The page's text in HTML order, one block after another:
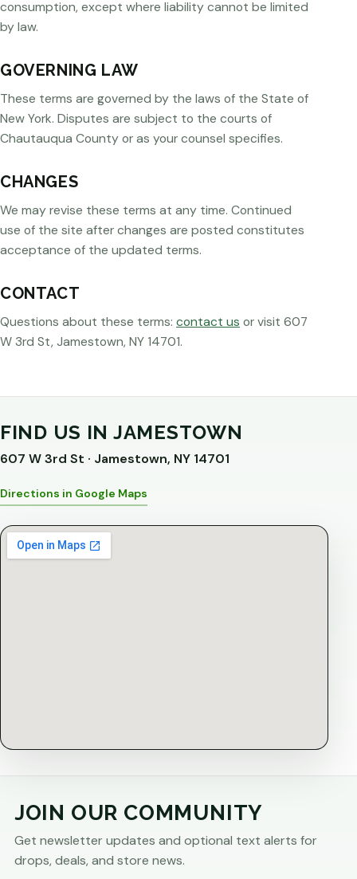
consumption, except where liability cannot be limited
by law.
GOVERNING LAW
These terms are governed by the laws of the State of
New York. Disputes are subject to the courts of
Chautauqua County or as your counsel specifies.
CHANGES
We may revise these terms at any time. Continued
use of the site after changes are posted constitutes
acceptance of the updated terms.
CONTACT
Questions about these terms: contact us or visit 607
W 3rd St, Jamestown, NY 14701.
FIND US IN JAMESTOWN
607 W 3rd St · Jamestown, NY 14701
Directions in Google Maps
JOIN OUR COMMUNITY
Get newsletter updates and optional text alerts for
drops, deals, and store news.